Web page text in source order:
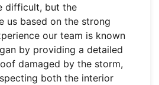
difficult, but the
us based on the strong
our team is known
by providing a detailed
damaged by the storm,
both the interior